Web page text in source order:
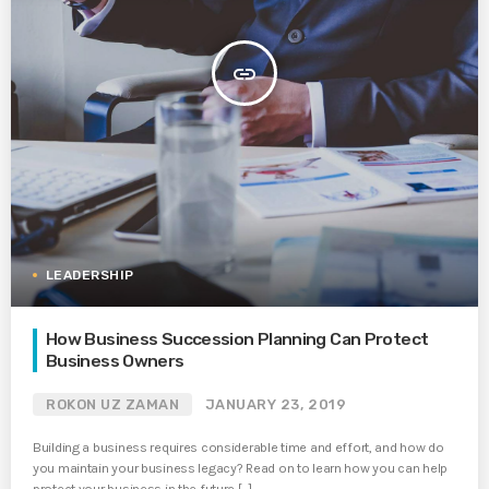
insert_link
LEADERSHIP
How Business Succession Planning Can Protect
Business Owners
ROKON UZ ZAMAN JANUARY 23, 2019
Building a business requires considerable time and effort, and how do
you maintain your business legacy? Read on to learn how you can help